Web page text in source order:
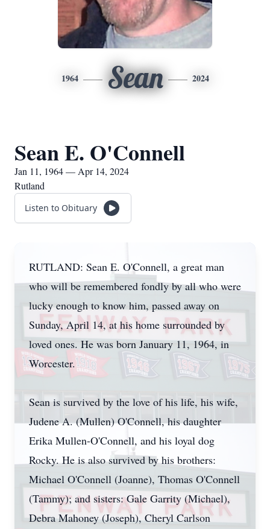
1964 Sean 2024
Sean E. O'Connell
Jan 11, 1964 — Apr 14, 2024
Rutland
Listen to Obituary
RUTLAND: Sean E. O'Connell, a great man
who will be remembered fondly by all who were
lucky enough to know him, passed away on
Sunday, April 14, at his home surrounded by
loved ones. He was born January 11, 1964, in
Worcester.
Sean is survived by the love of his life, his wife,
Judene A. (Mullen) O'Connell, his daughter
Erika Mullen-O'Connell, and his loyal dog
Rocky. He is also survived by his brothers:
Michael O'Connell (Joanne), Thomas O'Connell
(Tammy); and sisters: Gale Garrity (Michael),
Debra Mahoney (Joseph), Cheryl Carlson